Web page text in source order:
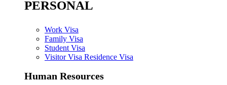
PERSONAL
Work Visa
Family Visa
Student Visa
Visitor Visa Residence Visa
Human Resources